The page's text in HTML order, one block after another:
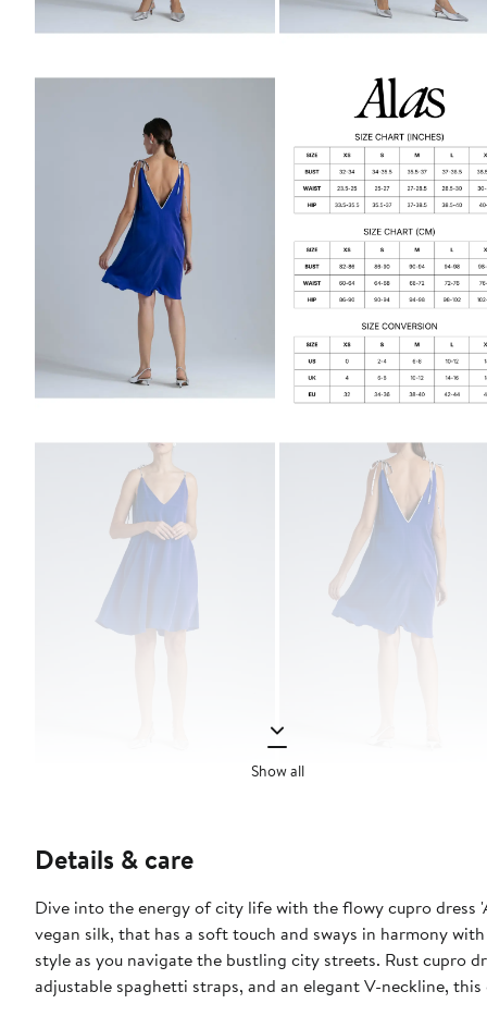
Show all
Details & care
Dive into the energy of city life with the flowy cupro dress
vegan silk, that has a soft touch and sways in harmony
style as you navigate the bustling city streets. Rust cupro
adjustable spaghetti straps, and an elegant V-neckline,